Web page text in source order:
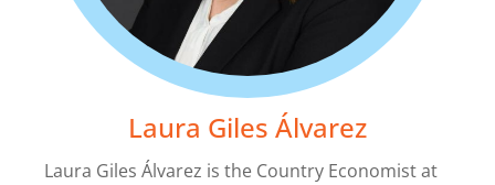
Laura Giles Álvarez
Laura Giles Álvarez is the Country Economist at